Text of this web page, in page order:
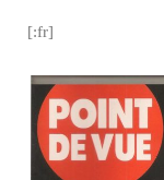
[:fr]